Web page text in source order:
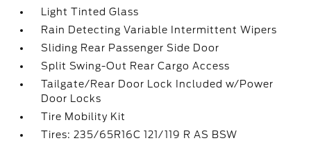
Light Tinted Glass
Rain Detecting Variable Intermittent Wipers
Sliding Rear Passenger Side Door
Split Swing-Out Rear Cargo Access
Tailgate/Rear Door Lock Included w/Power
Door Locks
Tire Mobility Kit
Tires: 235/65R16C 121/119 R AS BSW